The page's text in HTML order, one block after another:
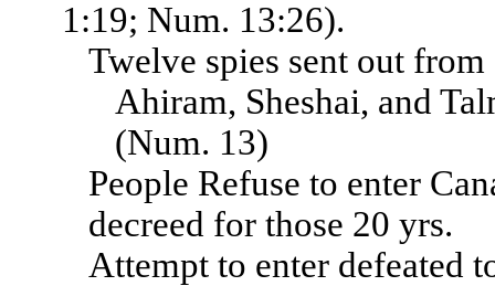
1:19; Num. 13:26).
Twelve spies sent out
Ahiram, Sheshai, and
(Num. 13)
People Refuse to enter
decreed for those 20 yrs.
Attempt to enter defeated